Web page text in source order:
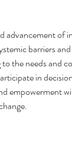
of
barriers
the needs and
in
empowerment